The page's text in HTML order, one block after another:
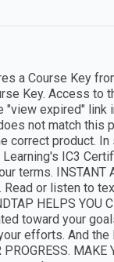
a Course Key
Key. Access to
expired" link
not match
product.
IC3
INSTANT
or listen to
HELPS YOU
toward your
efforts. And the
MAKE